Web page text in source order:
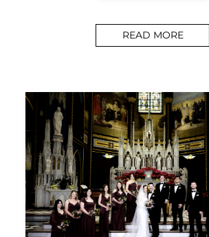
READ MORE